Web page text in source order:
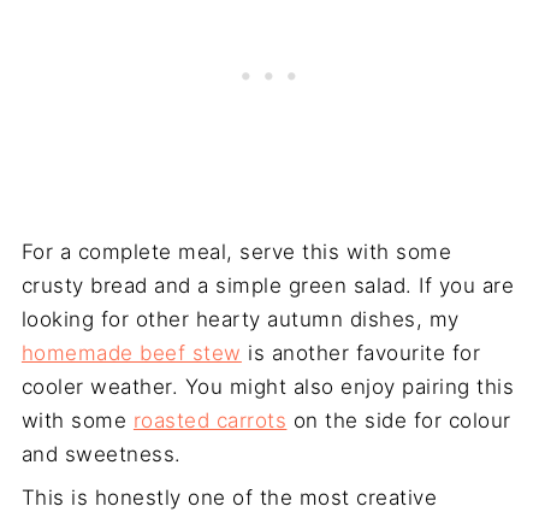
For a complete meal, serve this with some
crusty bread and a simple green salad. If you are
looking for other hearty autumn dishes, my
homemade beef stew is another favourite for
cooler weather. You might also enjoy pairing this
with some roasted carrots on the side for colour
and sweetness.
This is honestly one of the most creative